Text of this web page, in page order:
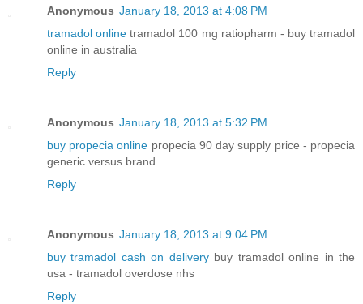
Anonymous January 18, 2013 at 4:08 PM
tramadol online tramadol 100 mg ratiopharm - buy tramadol
online in australia
Reply
Anonymous January 18, 2013 at 5:32 PM
buy propecia online propecia 90 day supply price - propecia
generic versus brand
Reply
Anonymous January 18, 2013 at 9:04 PM
buy tramadol cash on deliverybuy tramadol online in the
usa - tramadol overdose nhs
Reply